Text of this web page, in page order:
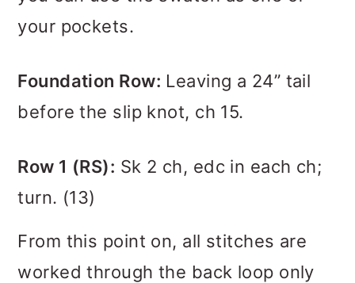
your pockets.
Foundation Row: Leaving a 24” tail
before the slip knot, ch 15.
Row 1 (RS): Sk 2 ch, edc in each ch;
turn. (13)
From this point on, all stitches are
worked through the back loop only